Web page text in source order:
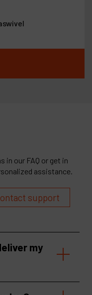
in our FAQ or get in
assistance.
support
my